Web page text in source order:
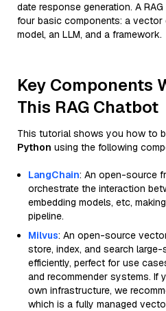
date response generation. A
four basic components: a vector
model, an LLM, and a framework.
Key Components
This RAG Chatbot
This tutorial shows you how to
Python using the following
LangChain: An open-source
orchestrate the interaction
embedding models, etc,
pipeline.
Milvus: An open-source
store, index, and search
efficiently, perfect for use
and recommender systems. If
own infrastructure, we
which is a fully managed